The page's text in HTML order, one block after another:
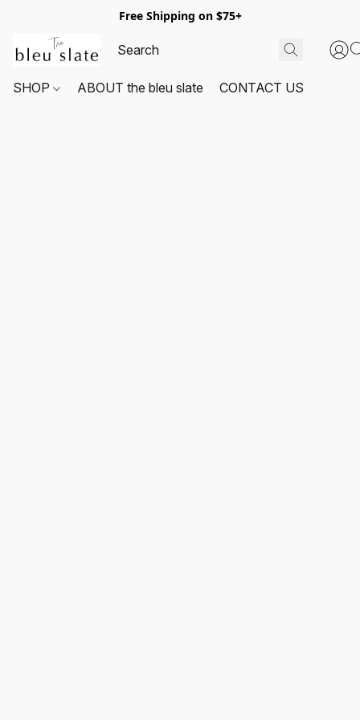
Free Shipping on $75+
SHOP ABOUT the bleu slate CONTACT US